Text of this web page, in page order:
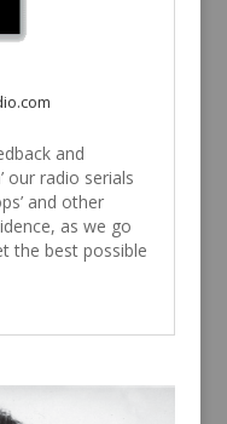
and
our radio serials
and other
as we go
the best possible